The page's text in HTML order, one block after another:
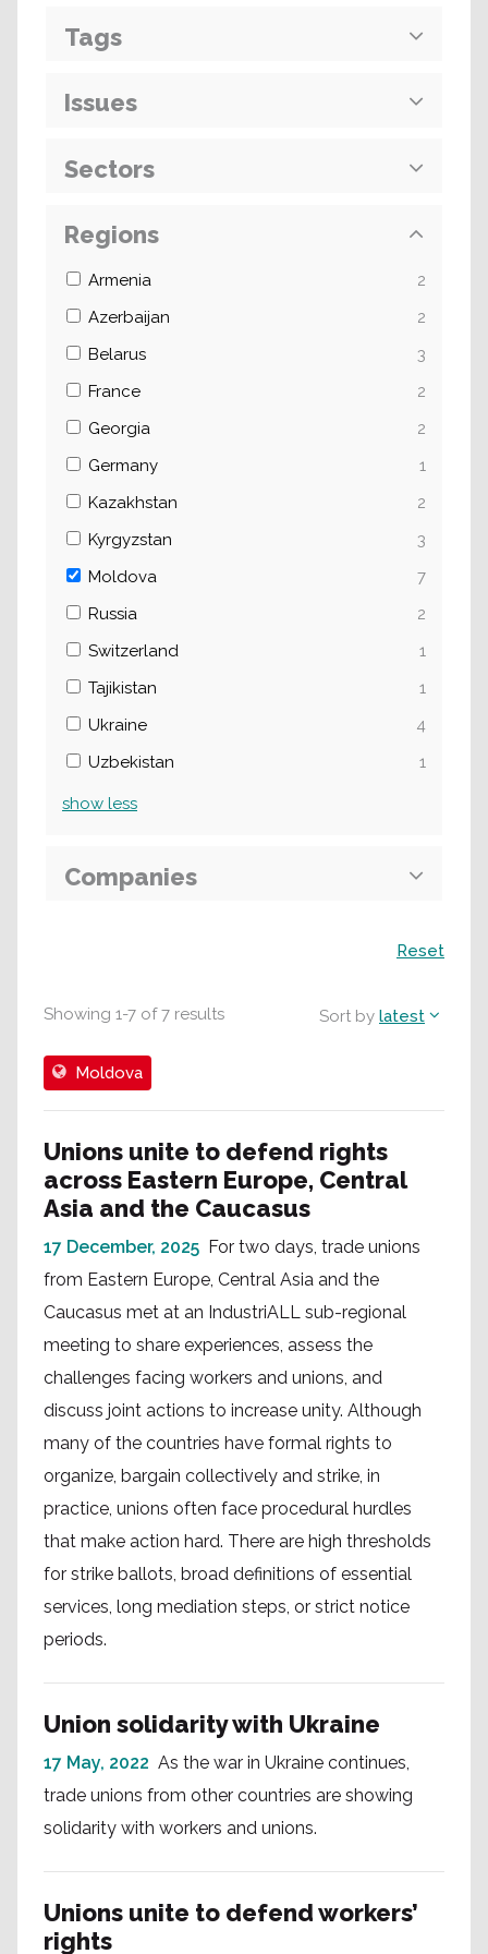
Showing 1-7 of 7 results Sort by latest
Moldova
Unions unite to defend rights
across Eastern Europe, Central
Asia and the Caucasus
17 December, 2025 For two days, trade unions
from Eastern Europe, Central Asia and the
Caucasus met at an IndustriALL sub-regional
meeting to share experiences, assess the
challenges facing workers and unions, and
discuss joint actions to increase unity. Although
many of the countries have formal rights to
organize, bargain collectively and strike, in
practice, unions often face procedural hurdles
that make action hard. There are high thresholds
for strike ballots, broad definitions of essential
services, long mediation steps, or strict notice
periods.
Union solidarity with Ukraine
17 May, 2022 As the war in Ukraine continues,
trade unions from other countries are showing
solidarity with workers and unions.
Unions unite to defend workers’
rights
Tags
Issues
Sectors
Regions
Armenia
2
Azerbaijan
2
Belarus
3
France
2
Georgia
2
Germany
1
Kazakhstan
2
Kyrgyzstan
3
Moldova
7
Russia
2
Switzerland
1
Tajikistan
1
Ukraine
4
Uzbekistan
1
show less
Companies
Reset